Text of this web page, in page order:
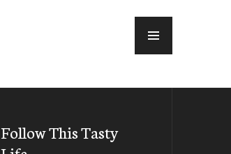
Follow This Tasty